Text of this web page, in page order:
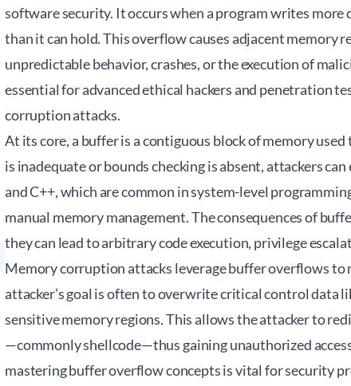
software security. It occurs when a program writes
than it can hold. This overflow causes adjacent memory
unpredictable behavior, crashes, or the execution of
essential for advanced ethical hackers and penetration
corruption attacks.
At its core, a buffer is a contiguous block of memory
is inadequate or bounds checking is absent, attackers
and C++, which are common in system-level
manual memory management. The consequences of
they can lead to arbitrary code execution, privilege
Memory corruption attacks leverage buffer overflows to
attacker’s goal is often to overwrite critical control data
sensitive memory regions. This allows the attacker to
—commonly shellcode—thus gaining unauthorized
mastering buffer overflow concepts is vital for security